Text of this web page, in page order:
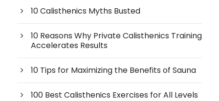
10 Calisthenics Myths Busted
10 Reasons Why Private Calisthenics Training
Accelerates Results
10 Tips for Maximizing the Benefits of Sauna
100 Best Calisthenics Exercises for All Levels